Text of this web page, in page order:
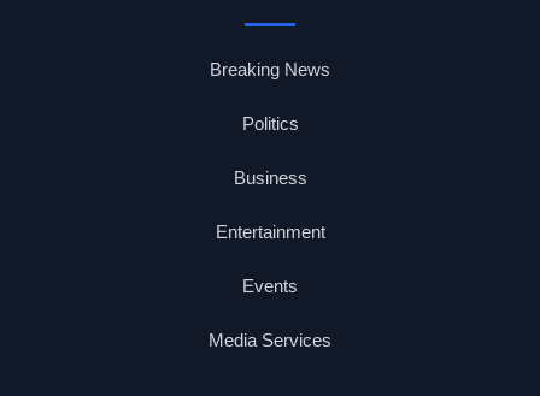
Breaking News
Politics
Business
Entertainment
Events
Media Services